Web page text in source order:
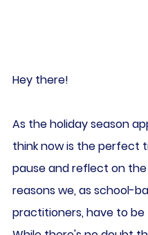
Hey there!
As the holiday season
think now is the perfect
pause and reflect on
reasons we, as school-
practitioners, have to be